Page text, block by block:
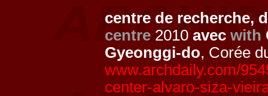
centre de recherche,
centre 2010 avec with
Gyeonggi-do, Corée
www.archdaily.com/
center-alvaro-siza-